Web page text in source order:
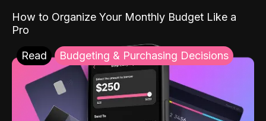
How to Organize Your Monthly Budget Like a
Pro
Read Budgeting & Purchasing Decisions